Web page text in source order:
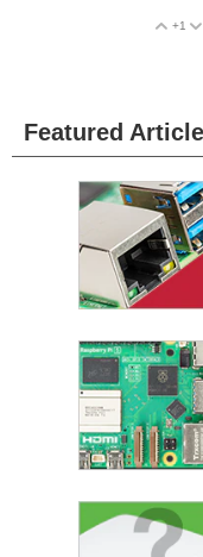
+1
Featured